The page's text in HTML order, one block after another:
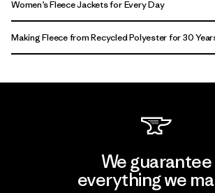
Women’s Fleece Jackets for Every Day
Making Fleece from Recycled Polyester for 30
We guarantee
everything we